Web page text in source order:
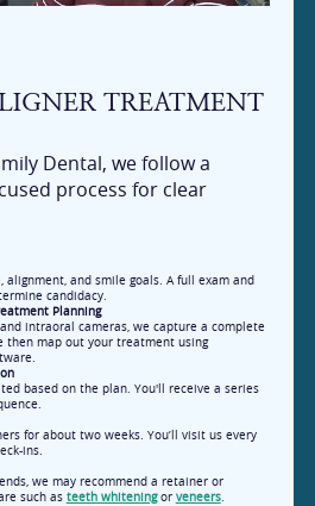
TREATMENT
Dental, we follow a
process for clear
alignment, and smile goals. A full exam and
candidacy.
Planning
intraoral cameras, we capture a complete
then map out your treatment using
based on the plan. You'll receive a series
for about two weeks. You’ll visit us every
ins.
we may recommend a retainer or
such as teeth whiteningor veneers.